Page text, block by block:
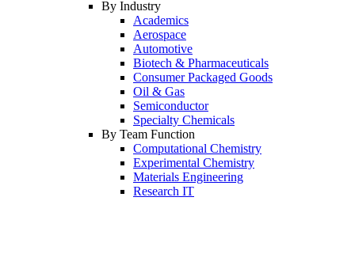
By Industry
Academics
Aerospace
Automotive
Biotech & Pharmaceuticals
Consumer Packaged Goods
Oil & Gas
Semiconductor
Specialty Chemicals
By Team Function
Computational Chemistry
Experimental Chemistry
Materials Engineering
Research IT